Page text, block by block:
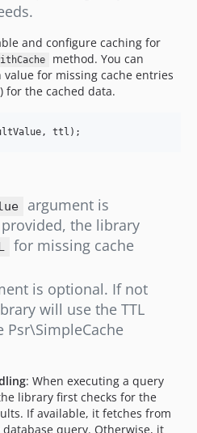
and configure caching for
method. You can
for missing cache entries
for the cached data.
ttl);
argument is
the library
for missing cache
is optional. If not
will use the TTL
Psr\SimpleCache
: When executing a query
library first checks for the
If available, it fetches from
query. Otherwise, it